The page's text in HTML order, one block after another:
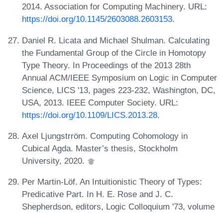
2014. Association for Computing Machinery. URL:
https://doi.org/10.1145/2603088.2603153.
Daniel R. Licata and Michael Shulman. Calculating
the Fundamental Group of the Circle in Homotopy
Type Theory. In Proceedings of the 2013 28th
Annual ACM/IEEE Symposium on Logic in Computer
Science, LICS '13, pages 223-232, Washington, DC,
USA, 2013. IEEE Computer Society. URL:
https://doi.org/10.1109/LICS.2013.28.
Axel Ljungstrröm. Computing Cohomology in
Cubical Agda. Master’s thesis, Stockholm
University, 2020.
Per Martin-Löf. An Intuitionistic Theory of Types:
Predicative Part. In H. E. Rose and J. C.
Shepherdson, editors, Logic Colloquium '73, volume